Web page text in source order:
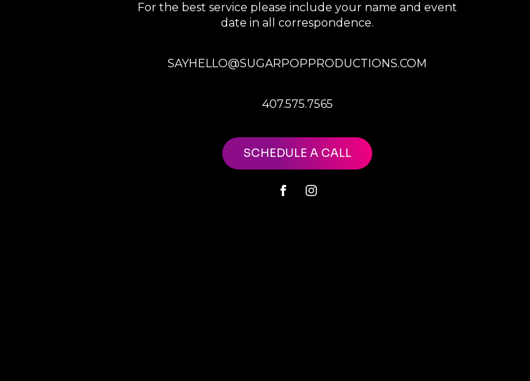
For the best service please include your name and event
date in all correspondence.
SAYHELLO@SUGARPOPPRODUCTIONS.COM
407.575.7565
SCHEDULE A CALL